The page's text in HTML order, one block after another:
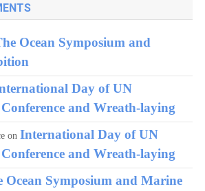
Ocean Symposium and
Day of UN
Conference and Wreath-laying
on International Day of UN
Conference and Wreath-laying
Ocean Symposium and Marine